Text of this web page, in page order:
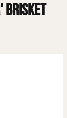
Brisket